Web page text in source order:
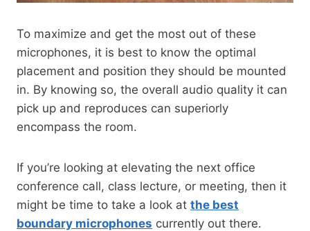
To maximize and get the most out of these
microphones, it is best to know the optimal
placement and position they should be mounted
in. By knowing so, the overall audio quality it can
pick up and reproduces can superiorly
encompass the room.
If you’re looking at elevating the next office
conference call, class lecture, or meeting, then it
might be time to take a look at the best
boundary microphones currently out there.